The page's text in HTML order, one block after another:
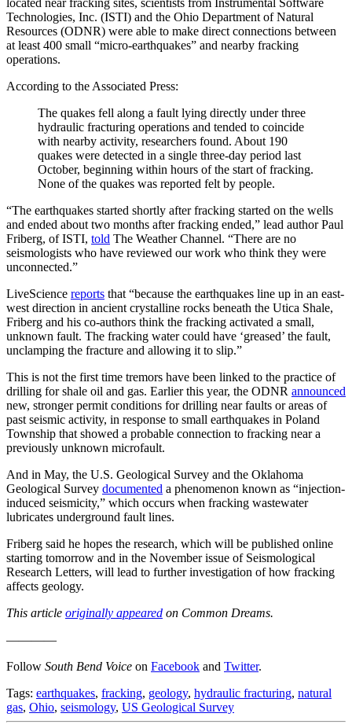
located near fracking sites, scientists from Instrumental Software
Technologies, Inc. (ISTI) and the Ohio Department of Natural
Resources (ODNR) were able to make direct connections between
at least 400 small “micro-earthquakes” and nearby fracking
operations.
According to the Associated Press:
The quakes fell along a fault lying directly under three
hydraulic fracturing operations and tended to coincide
with nearby activity, researchers found. About 190
quakes were detected in a single three-day period last
October, beginning within hours of the start of fracking.
None of the quakes was reported felt by people.
“The earthquakes started shortly after fracking started on the wells
and ended about two months after fracking ended,” lead author Paul
Friberg, of ISTI, told The Weather Channel. “There are no
seismologists who have reviewed our work who think they were
unconnected.”
LiveScience reports that “because the earthquakes line up in an east-
west direction in ancient crystalline rocks beneath the Utica Shale,
Friberg and his co-authors think the fracking activated a small,
unknown fault. The fracking water could have ‘greased’ the fault,
unclamping the fracture and allowing it to slip.”
This is not the first time tremors have been linked to the practice of
drilling for shale oil and gas. Earlier this year, the ODNR announced
new, stronger permit conditions for drilling near faults or areas of
past seismic activity, in response to small earthquakes in Poland
Township that showed a probable connection to fracking near a
previously unknown microfault.
And in May, the U.S. Geological Survey and the Oklahoma
Geological Survey documented a phenomenon known as “injection-
induced seismicity,” which occurs when fracking wastewater
lubricates underground fault lines.
Friberg said he hopes the research, which will be published online
starting tomorrow and in the November issue of Seismological
Research Letters, will lead to further investigation of how fracking
affects geology.
This article originally appeared on Common Dreams.
————
Follow South Bend Voice on Facebook and Twitter.
Tags: earthquakes, fracking, geology, hydraulic fracturing, natural
gas, Ohio, seismology, US Geological Survey